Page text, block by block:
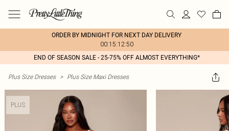
ORDER BY MIDNIGHT FOR NEXT DAY DELIVERY
00:15:12:50
END OF SEASON SALE - 25-75% OFF ALMOST EVERYTHING*
Plus Size Dresses > Plus Size Maxi Dresses
PLUS